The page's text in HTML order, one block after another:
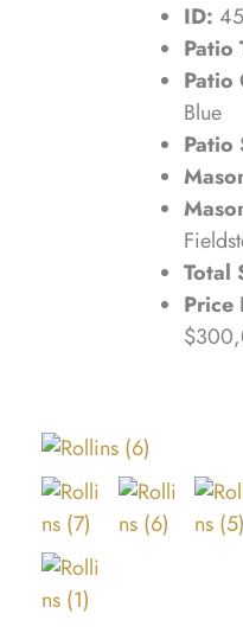
ID:
Patio
Patio
Blue
Patio
Total
Price